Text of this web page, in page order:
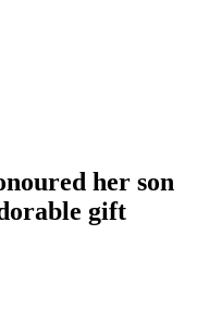
her son
gift